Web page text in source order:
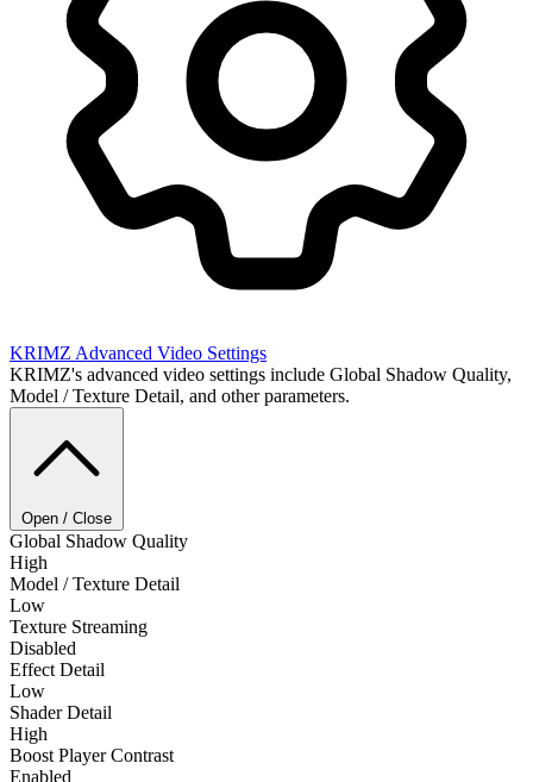
KRIMZ Advanced Video Settings
KRIMZ's advanced video settings include Global Shadow Quality,
Model / Texture Detail, and other parameters.
Open / Close
Global Shadow Quality
High
Model / Texture Detail
Low
Texture Streaming
Disabled
Effect Detail
Low
Shader Detail
High
Boost Player Contrast
Enabled